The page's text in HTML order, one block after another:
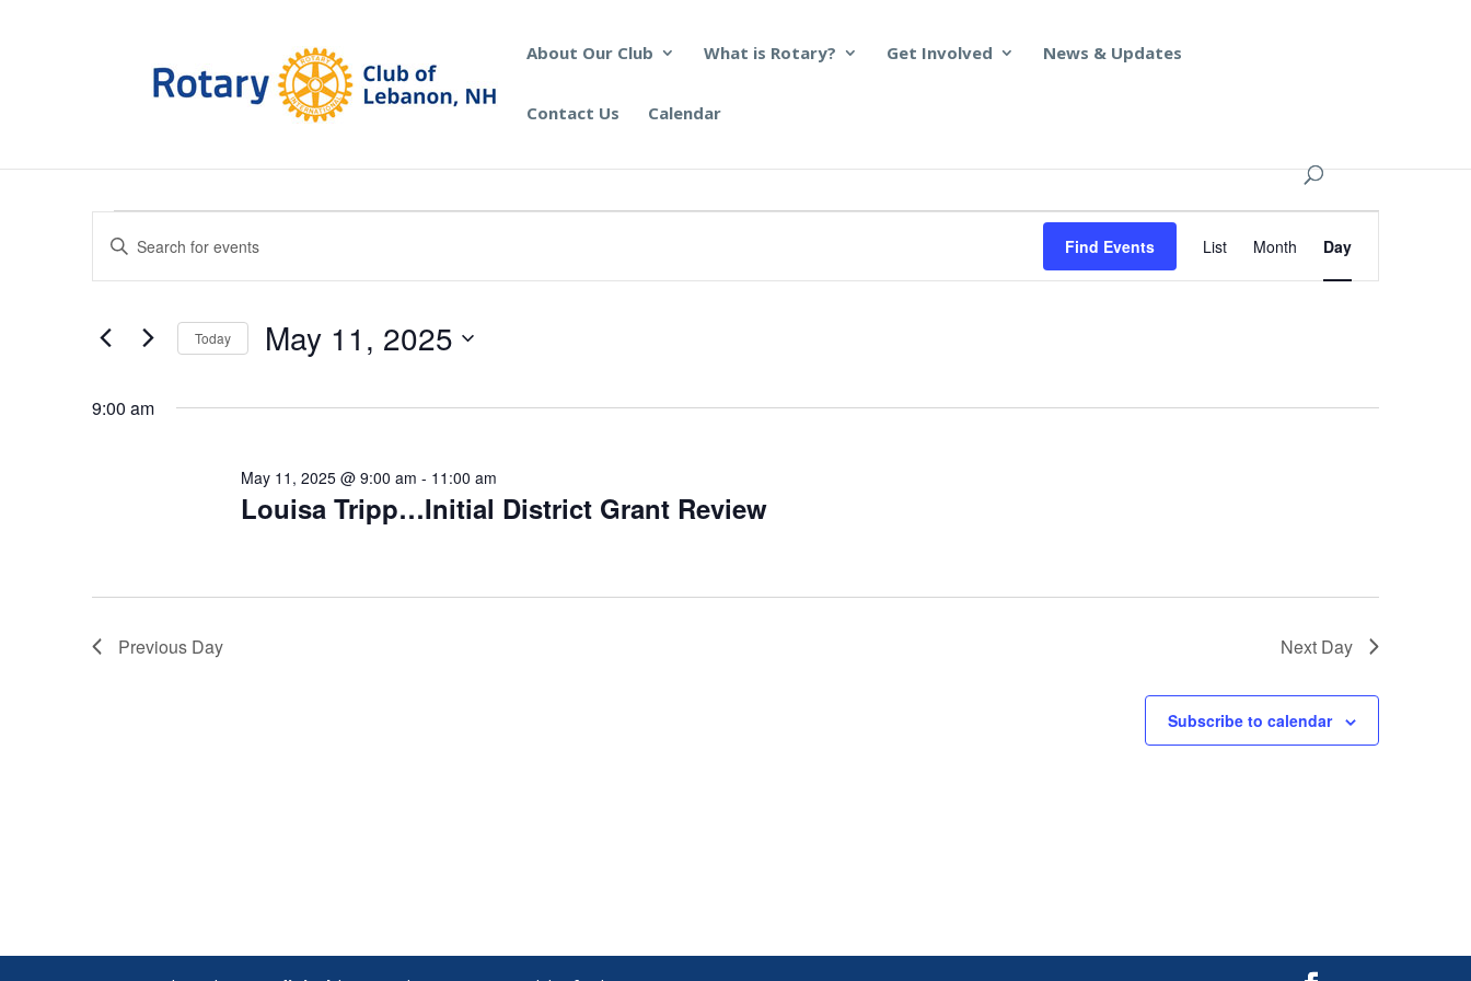
About Our Club What is Rotary? Get Involved News & Updates
Contact Us Calendar
Events
for
May
11,
2025
Events
Search
and
Navigation
Enter
Events
Keyword.
Find Events
Event
Views
Navigation
List Month Day
Today May 11, 2025
9:00 am
Louisa Tripp…Initial District Grant Review
May 11, 2025 @ 9:00 am - 11:00 am
Previous Day Next Day
Subscribe to calendar